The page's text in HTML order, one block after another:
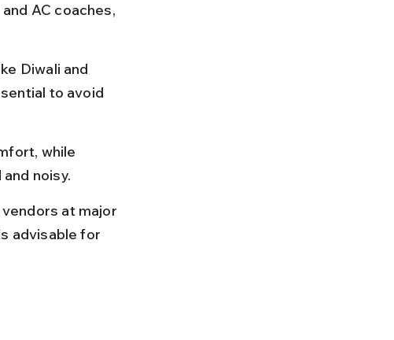
AC coaches,
Diwali and
to avoid
while
noisy.
at major
advisable for